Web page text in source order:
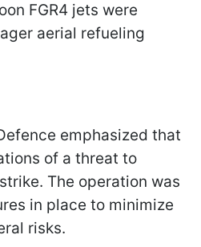
FGR4 jets were
aerial refueling
emphasized that
of a threat to
The operation was
in place to minimize
risks.